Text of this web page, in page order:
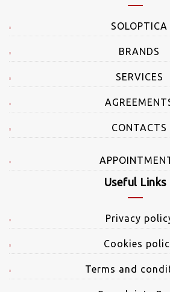
SOLOPTICA
BRANDS
SERVICES
CONTACTS
Useful Links
Privacy
Cookies
Terms and